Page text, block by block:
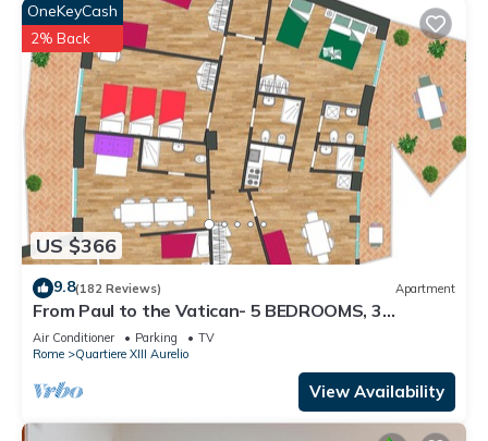
US $366
OneKeyCash
2% Back
9.8(182 Reviews) Apartment
From Paul to the Vatican- 5 BEDROOMS, 3
BATHROOMS IDEAL FOR LARGE GROUPS
Air Conditioner Parking
TV
Rome
Quartiere XIII Aurelio
View Availability